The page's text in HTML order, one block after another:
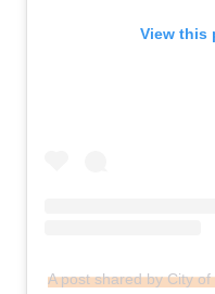
View this
A post shared by City